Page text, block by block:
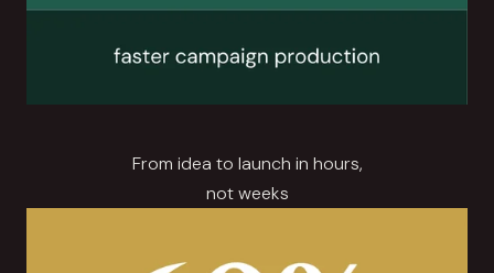
From idea to launch in hours,
not weeks